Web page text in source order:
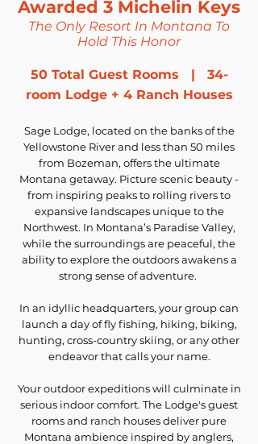
Awarded 3 Michelin Keys
The Only Resort In Montana To
Hold This Honor
50 Total Guest Rooms | 34-
room Lodge + 4 Ranch Houses
Sage Lodge, located on the banks of the
Yellowstone River and less than 50 miles
from Bozeman, offers the ultimate
Montana getaway. Picture scenic beauty -
from inspiring peaks to rolling rivers to
expansive landscapes unique to the
Northwest. In Montana’s Paradise Valley,
while the surroundings are peaceful, the
ability to explore the outdoors awakens a
strong sense of adventure.
In an idyllic headquarters, your group can
launch a day of fly fishing, hiking, biking,
hunting, cross-country skiing, or any other
endeavor that calls your name.
Your outdoor expeditions will culminate in
serious indoor comfort. The Lodge's guest
rooms and ranch houses deliver pure
Montana ambience inspired by anglers,